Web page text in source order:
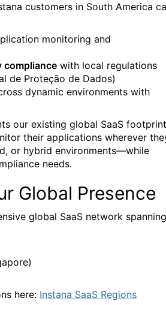
customers in South America
monitoring and
compliance with local regulations
de Proteção de Dados)
dynamic environments with
our existing global SaaS
their applications wherever
or hybrid environments—while
needs.
Global Presence
global SaaS network
here: Instana SaaS Regions